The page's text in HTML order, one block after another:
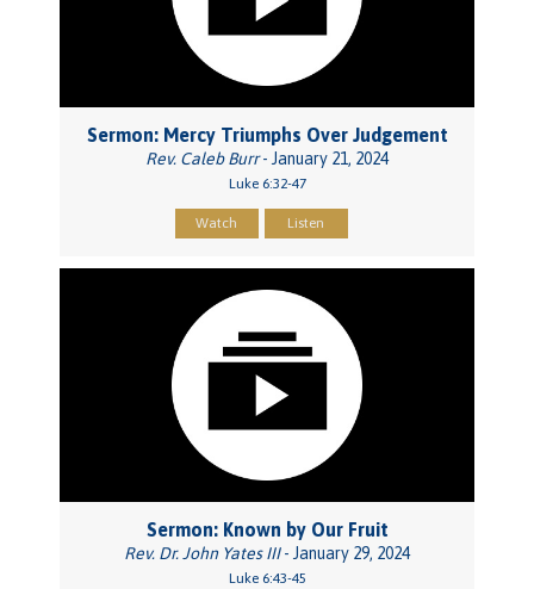
Sermon: Mercy Triumphs Over Judgement
Rev. Caleb Burr- January 21, 2024
Luke 6:32-47
Watch Listen
Sermon: Known by Our Fruit
Rev. Dr. John Yates III- January 29, 2024
Luke 6:43-45